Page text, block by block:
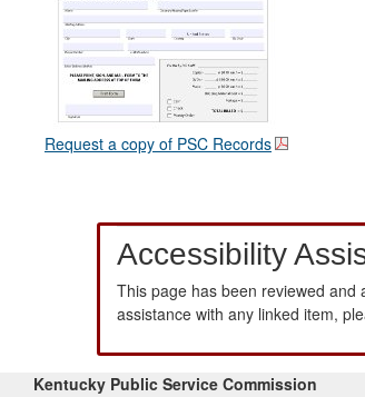
Request a copy of PSC Records
Accessibility
This page has been reviewed and
assistance with any linked item,
Kentucky Public Service Commission